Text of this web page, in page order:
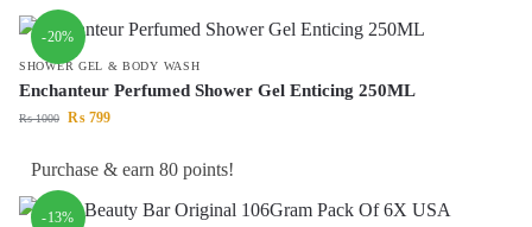
-20%
SHOWER GEL & BODY WASH
Enchanteur Perfumed Shower Gel Enticing 250ML
₨1000 ₨ 799
Purchase & earn 80 points!
-13%